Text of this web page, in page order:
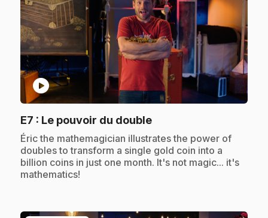
play_circle
E7 : Le pouvoir du double.
.Éric the mathemagician illustrates the power of
doubles to transform a single gold coin into a
billion coins in just one month. It's not magic... it's
mathematics!